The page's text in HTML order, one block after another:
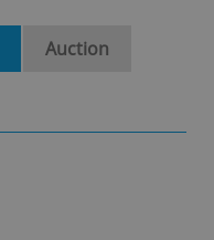
Auction